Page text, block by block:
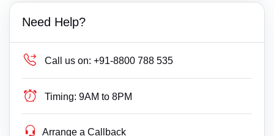
Need Help?
Call us on: +91-8800 788 535
Timing: 9AM to 8PM
Arrange a Callback